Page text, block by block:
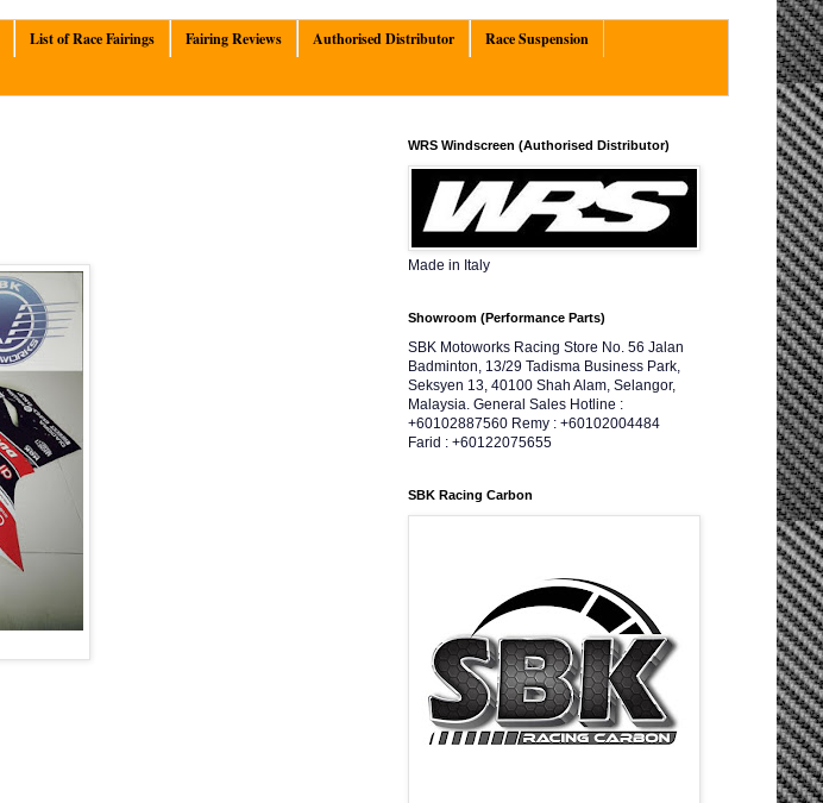
List of Race Fairings Fairing Reviews Authorised Distributor
Race Suspension
WRS Windscreen (Authorised Distributor)
Made in Italy
Showroom (Performance Parts)
SBK Motoworks Racing Store No. 56 Jalan
Badminton, 13/29 Tadisma Business Park,
Seksyen 13, 40100 Shah Alam, Selangor,
Malaysia. General Sales Hotline :
+60102887560 Remy : +60102004484
Farid : +60122075655
SBK Racing Carbon